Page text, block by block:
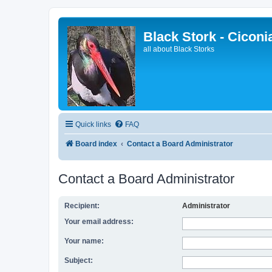
Black Stork -
all about Black Storks
Quick links FAQ
Board index Contact a Board Administrator
Contact a Board Administrator
Recipient:
Administrator
Your email address:
Your name:
Subject: